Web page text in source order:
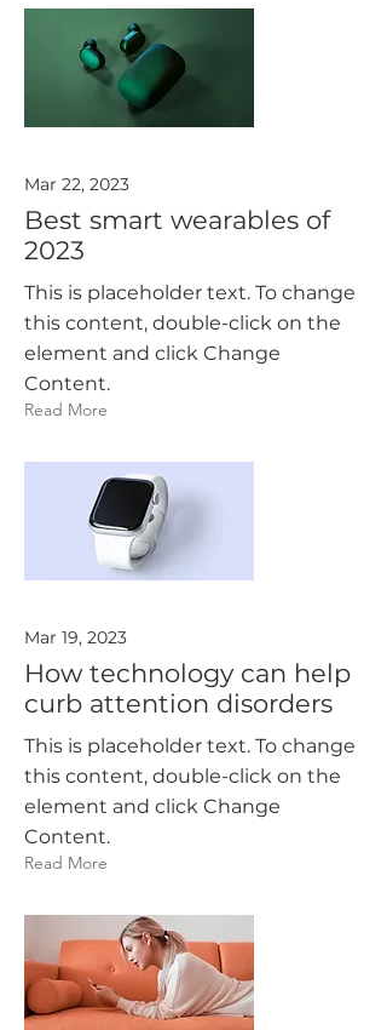
Mar 22, 2023
Best smart wearables of
2023
This is placeholder text. To change
this content, double-click on the
element and click Change
Content.
Read More
Mar 19, 2023
How technology can help
curb attention disorders
This is placeholder text. To change
this content, double-click on the
element and click Change
Content.
Read More